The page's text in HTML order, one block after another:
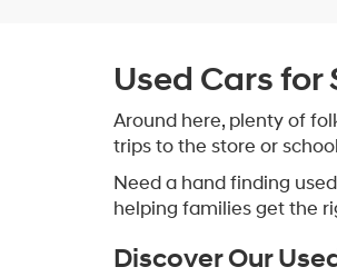
Used Cars for
Around here, plenty of
trips to the store or
Need a hand finding
helping families get the
Discover Our